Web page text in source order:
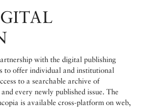
with the digital publishing
to offer individual and institutional
to a searchable archive of
every newly published issue. The
is available cross-platform on web,